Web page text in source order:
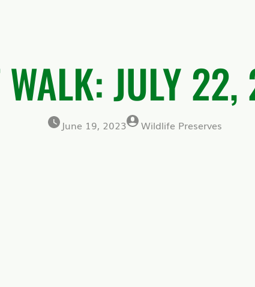
WALK: JULY
June 19, 2023 Wildlife Preserves